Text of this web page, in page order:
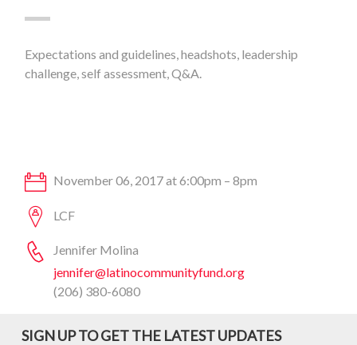
Expectations and guidelines, headshots, leadership
challenge, self assessment, Q&A.
November 06, 2017 at 6:00pm – 8pm
LCF
Jennifer Molina
jennifer@latinocommunityfund.org
(206) 380-6080
SIGN UP TO GET THE LATEST UPDATES